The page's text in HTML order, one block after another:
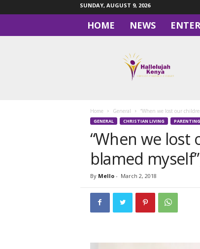
SUNDAY, AUGUST 9, 2026
HOME NEWS
Home General “When we lost our
GENERAL CHRISTIAN LIVING PARENTING
“When we lost
blamed
By Mello- March 2, 2018